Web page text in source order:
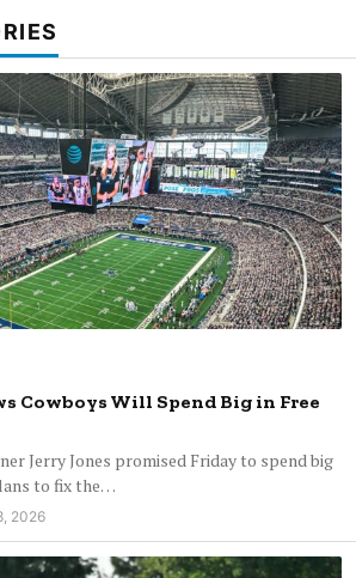
Cowboys Will Spend Big in Free
Jerry Jones promised Friday to spend big
to fix the…
2026